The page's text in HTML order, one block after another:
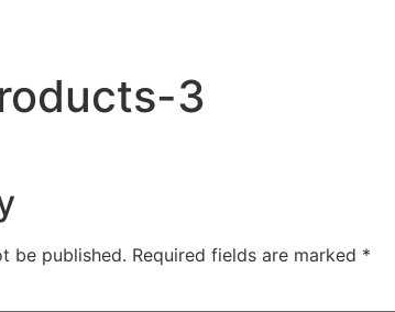
3
be published. Required fields are marked *